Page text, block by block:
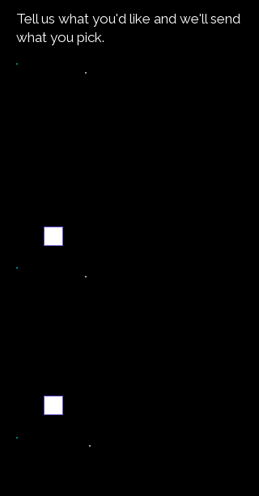
Tell us what you'd like and we'll send
what you pick.